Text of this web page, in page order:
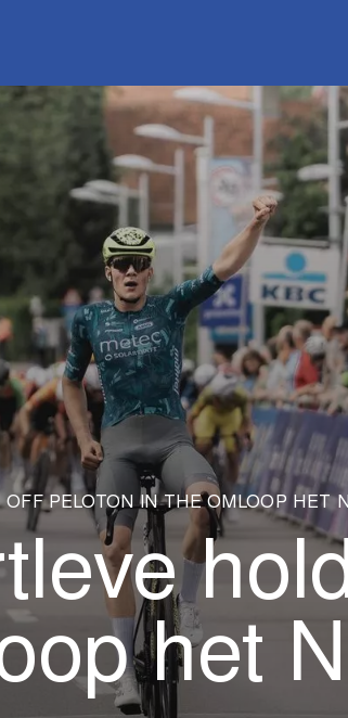
OFF PELOTON IN THE OMLOOP HET
het